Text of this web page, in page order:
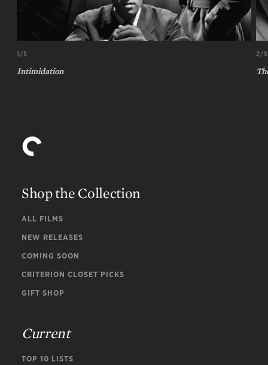
1/5
Intimidation
2/5
Shop the Collection
ALL FILMS
NEW RELEASES
COMING SOON
CRITERION CLOSET PICKS
GIFT SHOP
Current
TOP 10 LISTS